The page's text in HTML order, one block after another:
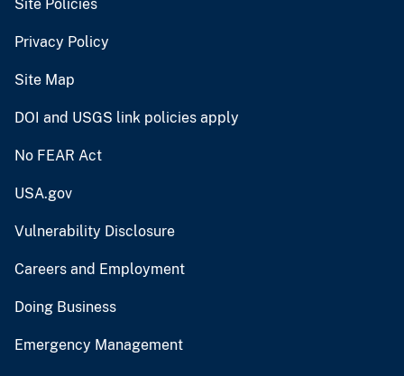
Site Policies
Privacy Policy
Site Map
DOI and USGS link policies apply
No FEAR Act
USA.gov
Vulnerability Disclosure
Careers and Employment
Doing Business
Emergency Management